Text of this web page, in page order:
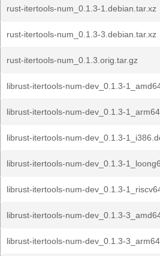
rust-itertools-num_0.1.3-1.debian.tar.xz
rust-itertools-num_0.1.3-3.debian.tar.xz
rust-itertools-num_0.1.3.orig.tar.gz
librust-itertools-num-dev_0.1.3-
librust-itertools-num-dev_0.1.3-
librust-itertools-num-dev_0.1.3-
librust-itertools-num-dev_0.1.3-
librust-itertools-num-dev_0.1.3-
librust-itertools-num-dev_0.1.3-
librust-itertools-num-dev_0.1.3-